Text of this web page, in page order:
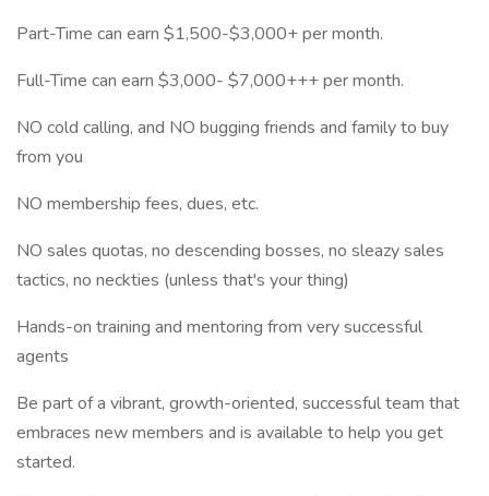
Part-Time can earn $1,500-$3,000+ per month.
Full-Time can earn $3,000- $7,000+++ per month.
NO cold calling, and NO bugging friends and family to buy
from you
NO membership fees, dues, etc.
NO sales quotas, no descending bosses, no sleazy sales
tactics, no neckties (unless that's your thing)
Hands-on training and mentoring from very successful
agents
Be part of a vibrant, growth-oriented, successful team that
embraces new members and is available to help you get
started.